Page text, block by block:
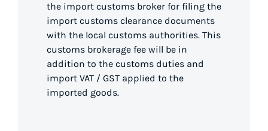
the import customs broker for filing the
import customs clearance documents
with the local customs authorities. This
customs brokerage fee will be in
addition to the customs duties and
import VAT / GST applied to the
imported goods.